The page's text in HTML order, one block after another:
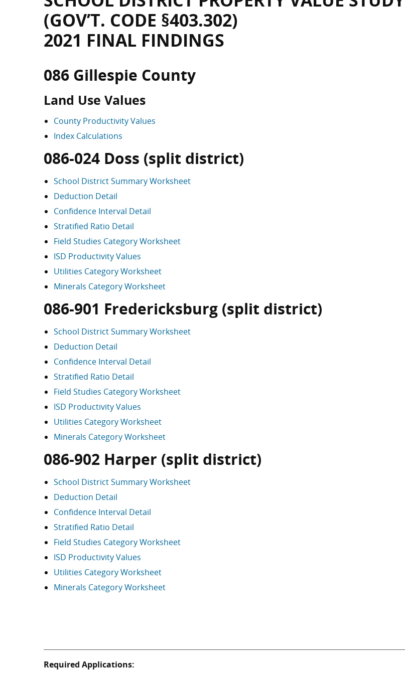
(GOV’T. CODE §403.302)
2021 FINAL FINDINGS
086 Gillespie County
Land Use Values
County Productivity Values
Index Calculations
086-024 Doss (split district)
School District Summary Worksheet
Deduction Detail
Confidence Interval Detail
Stratified Ratio Detail
Field Studies Category Worksheet
ISD Productivity Values
Utilities Category Worksheet
Minerals Category Worksheet
086-901 Fredericksburg (split district)
School District Summary Worksheet
Deduction Detail
Confidence Interval Detail
Stratified Ratio Detail
Field Studies Category Worksheet
ISD Productivity Values
Utilities Category Worksheet
Minerals Category Worksheet
086-902 Harper (split district)
School District Summary Worksheet
Deduction Detail
Confidence Interval Detail
Stratified Ratio Detail
Field Studies Category Worksheet
ISD Productivity Values
Utilities Category Worksheet
Minerals Category Worksheet
Required Applications: